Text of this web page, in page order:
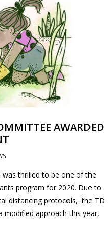
AWARDED
was thrilled to be one of the
program for 2020. Due to
distancing protocols, the TD
modified approach this year,